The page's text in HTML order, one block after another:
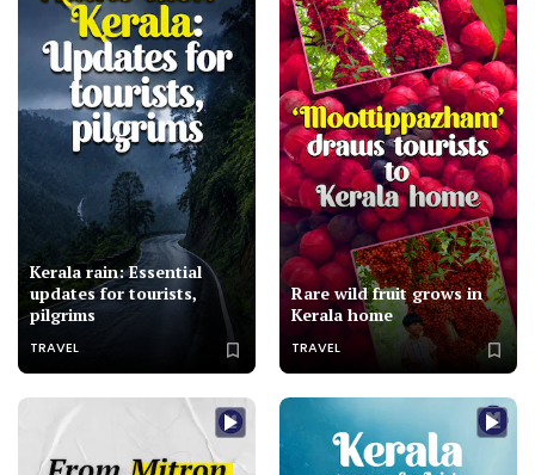
Kerala rain: Essential
updates for tourists,
pilgrims
TRAVEL
Rare wild fruit grows in
Kerala home
TRAVEL